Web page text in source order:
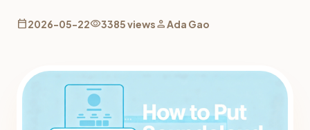
calendar_today2026-05-22visibility3385 viewspersonAda Gao